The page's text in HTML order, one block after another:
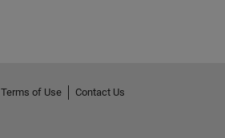
Terms of Use
Contact Us